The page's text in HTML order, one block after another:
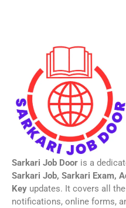
Sarkari Job Door is a
Sarkari Job, Sarkari Exam,
Key updates. It covers all
notifications, online forms,